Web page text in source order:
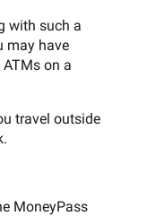
with such a
may have
on a
travel outside
MoneyPass